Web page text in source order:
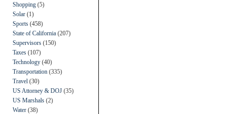
Shopping (5)
Solar (1)
Sports (458)
State of California (207)
Supervisors (150)
Taxes (107)
Technology (40)
Transportation (335)
Travel (30)
US Attorney & DOJ (35)
US Marshals (2)
Water (38)